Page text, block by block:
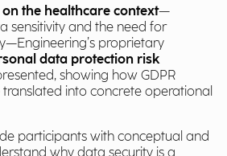
the healthcare context—
sensitivity and the need for
proprietary
data protection risk
showing how GDPR
into concrete operational
participants with conceptual and
why data security is a